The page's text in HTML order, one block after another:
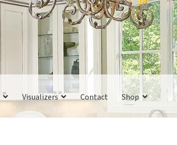
Visualizers Contact Shop